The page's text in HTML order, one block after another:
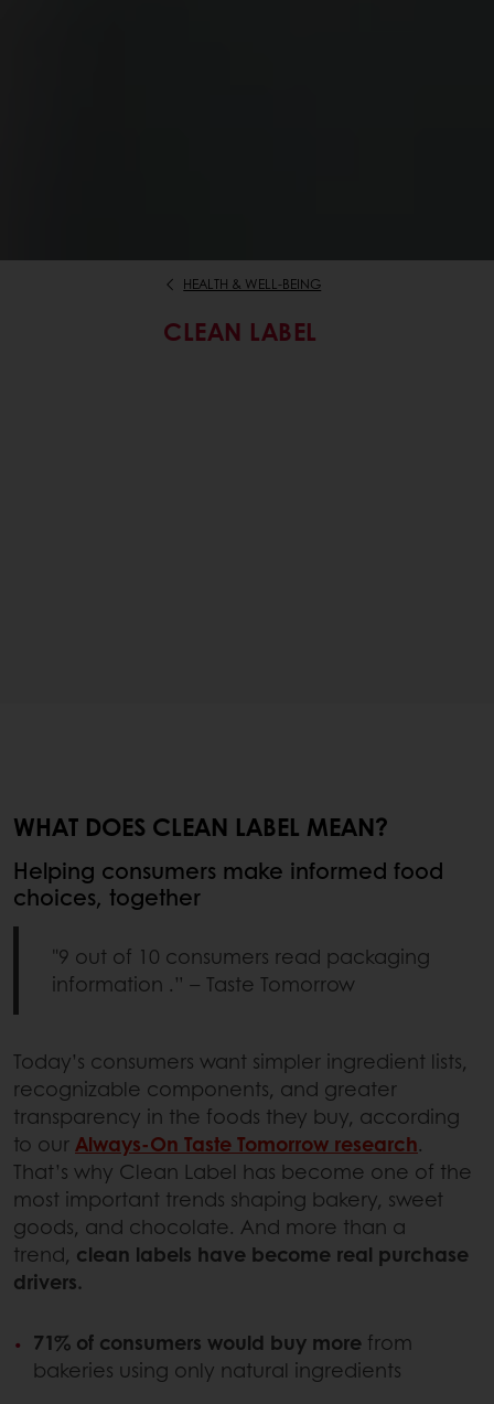
HEALTH & WELL-BEING
CLEAN LABEL
WHAT DOES CLEAN LABEL MEAN?
Helping consumers make informed food
choices, together
"9 out of 10 consumers read packaging
information .” – Taste Tomorrow
Today’s consumers want simpler ingredient lists,
recognizable components, and greater
transparency in the foods they buy, according
to ourAlways-On Taste Tomorrow research.
That’s why Clean Label has become one of the
most important trends shaping bakery, sweet
goods, and chocolate. And more than a
trend, clean labels have become real purchase
drivers.
71% of consumers would buy more from
bakeries using only natural ingredients